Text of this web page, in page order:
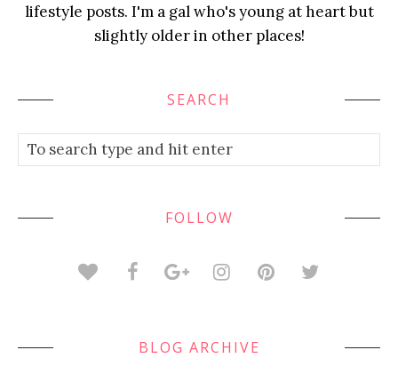
lifestyle posts. I'm a gal who's young at heart but
slightly older in other places!
SEARCH
FOLLOW
BLOG ARCHIVE